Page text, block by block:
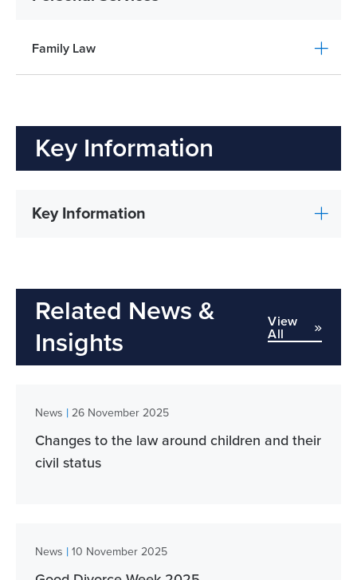
Family Law
Key Information
Key Information
Related News &
Insights
View
All
News | 26 November 2025
Changes to the law around children and their
civil status
News | 10 November 2025